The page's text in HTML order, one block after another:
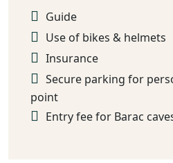
Guide
Use of bikes & helmets
Insurance
Secure parking for
point
Entry fee for Barac